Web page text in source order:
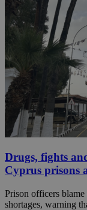
Drugs, fights
Cyprus prisons
Prison officers
shortages, warning